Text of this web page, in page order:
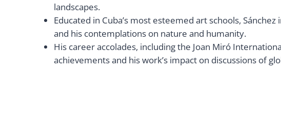
landscapes.
Educated in Cuba’s most esteemed art schools,
and his contemplations on nature and humanity.
His career accolades, including the Joan Miró
achievements and his work’s impact on discussions of